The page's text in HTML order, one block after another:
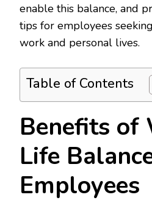
enable this balance, and
tips for employees
work and personal lives.
Table of Contents
Benefits of
Life
Employees